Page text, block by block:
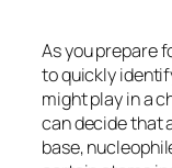
As you prepare
toquickly
might play in a
can decide that
base,